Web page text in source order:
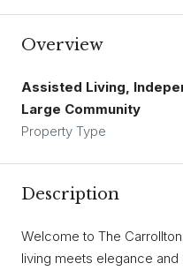
Overview
Assisted Living,
Large Community
Property Type
Description
Welcome to The
living meets elegance